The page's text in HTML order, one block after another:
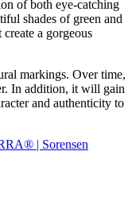
of both eye-catching
shades of green and
a gorgeous
markings. Over time,
In addition, it will gain
and authenticity to
| Sorensen